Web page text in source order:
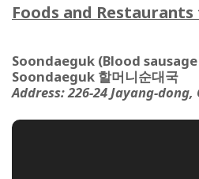
Foods and
Soondaeguk (Blood
Soondaeguk 할머니순대국
Address:226-24 Jayang-